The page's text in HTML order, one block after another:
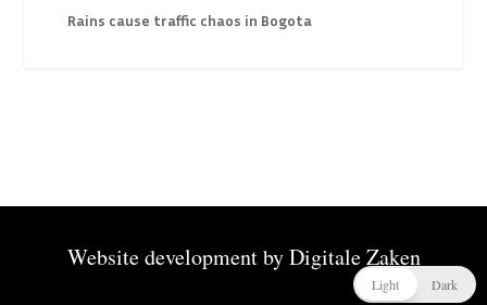
Rains cause traffic chaos in Bogota
Website development byDigitale Zaken
Light Dark